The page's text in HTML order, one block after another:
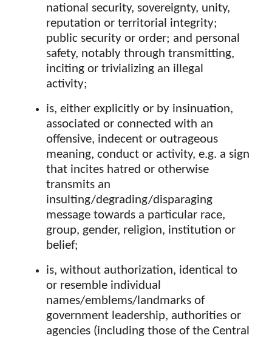
national security, sovereignty, unity,
reputation or territorial integrity;
public security or order; and personal
safety, notably through transmitting,
inciting or trivializing an illegal
activity;
is, either explicitly or by insinuation,
associated or connected with an
offensive, indecent or outrageous
meaning, conduct or activity, e.g. a sign
that incites hatred or otherwise
transmits an
insulting/degrading/disparaging
message towards a particular race,
group, gender, religion, institution or
belief;
is, without authorization, identical to
or resemble individual
names/emblems/landmarks of
government leadership, authorities or
agencies (including those of the Central